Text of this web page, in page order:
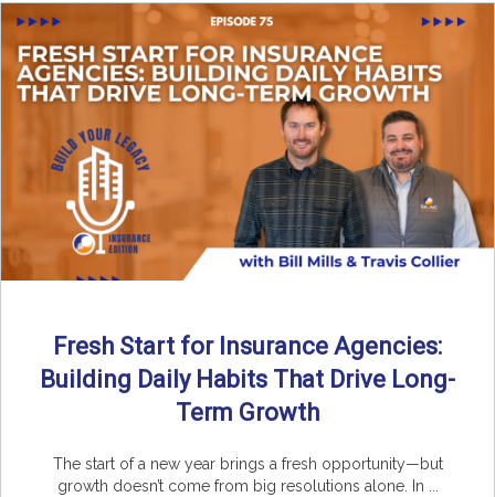
Fresh Start for Insurance Agencies:
Building Daily Habits That Drive Long-
Term Growth
The start of a new year brings a fresh opportunity—but
growth doesn’t come from big resolutions alone. In ...